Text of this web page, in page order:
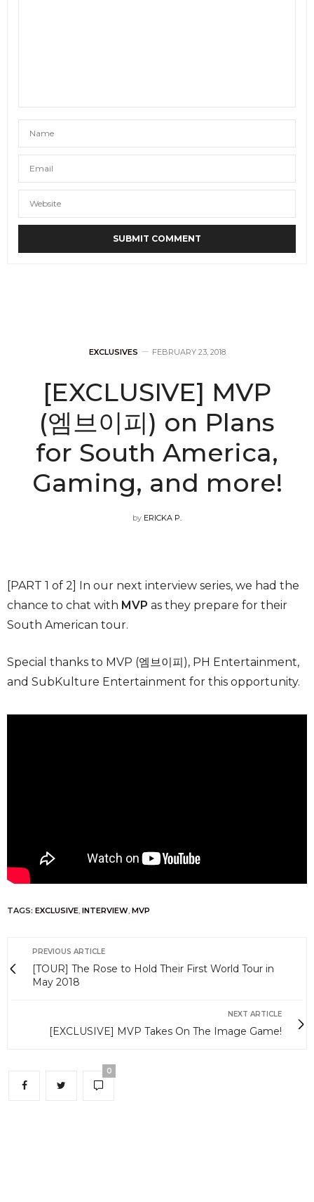
EXCLUSIVES FEBRUARY 23, 2018
[EXCLUSIVE] MVP
(엠브이피) on Plans
for South America,
Gaming, and more!
by ERICKA P.
[PART 1 of 2] In our next interview series, we had the
chance to chat with MVP as they prepare for their
South American tour.
Special thanks to MVP (엠브이피), PH Entertainment,
and SubKulture Entertainment for this opportunity.
TAGS: EXCLUSIVE INTERVIEW MVP
PREVIOUS ARTICLE
[TOUR] The Rose to Hold Their First World Tour in
May 2018
NEXT ARTICLE
[EXCLUSIVE] MVP Takes On The Image Game!
0